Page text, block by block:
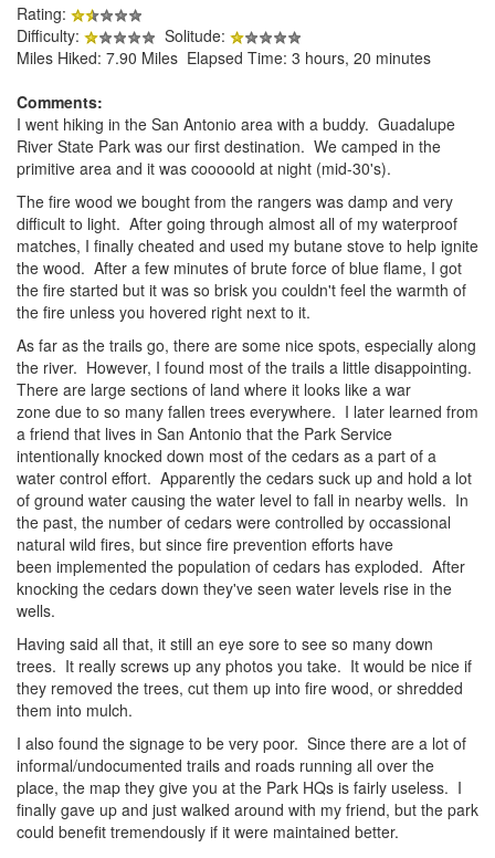
Rating:
Difficulty:
Solitude:
Miles Hiked: 7.90 Miles Elapsed Time: 3 hours, 20 minutes
Comments:
I went hiking in the San Antonio area with a buddy. Guadalupe
River State Park was our first destination. We camped in the
primitive area and it was cooooold at night (mid-30's).
The fire wood we bought from the rangers was damp and very
difficult to light. After going through almost all of my waterproof
matches, I finally cheated and used my butane stove to help ignite
the wood. After a few minutes of brute force of blue flame, I got
the fire started but it was so brisk you couldn't feel the warmth of
the fire unless you hovered right next to it.
As far as the trails go, there are some nice spots, especially along
the river. However, I found most of the trails a little disappointing.
There are large sections of land where it looks like a war
zone due to so many fallen trees everywhere. I later learned from
a friend that lives in San Antonio that the Park Service
intentionally knocked down most of the cedars as a part of a
water control effort. Apparently the cedars suck up and hold a lot
of ground water causing the water level to fall in nearby wells. In
the past, the number of cedars were controlled by occassional
natural wild fires, but since fire prevention efforts have
been implemented the population of cedars has exploded. After
knocking the cedars down they've seen water levels rise in the
wells.
Having said all that, it still an eye sore to see so many down
trees. It really screws up any photos you take. It would be nice if
they removed the trees, cut them up into fire wood, or shredded
them into mulch.
I also found the signage to be very poor. Since there are a lot of
informal/undocumented trails and roads running all over the
place, the map they give you at the Park HQs is fairly useless. I
finally gave up and just walked around with my friend, but the park
could benefit tremendously if it were maintained better.